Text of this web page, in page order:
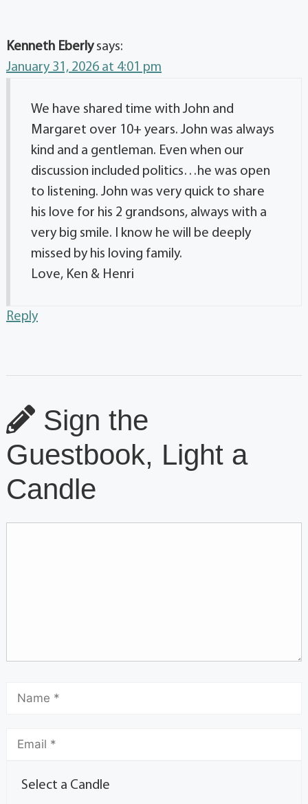
Kenneth Eberly says:
January 31, 2026 at 4:01 pm
We have shared time with John and
Margaret over 10+ years. John was always
kind and a gentleman. Even when our
discussion included politics…he was open
to listening. John was very quick to share
his love for his 2 grandsons, always with a
very big smile. I know he will be deeply
missed by his loving family.
Love, Ken & Henri
Reply
Sign the
Guestbook, Light a
Candle
Select a Candle